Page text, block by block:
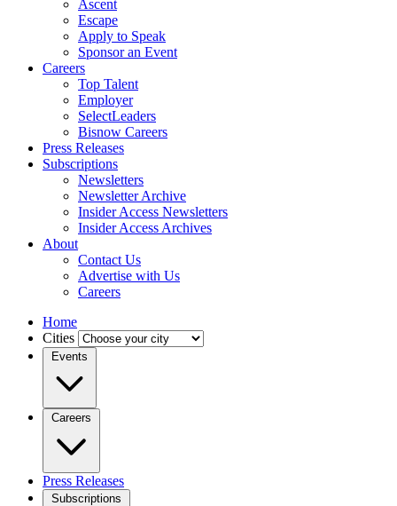
Ascent
Escape
Apply to Speak
Sponsor an Event
Careers
Top Talent
Employer
SelectLeaders
Bisnow Careers
Press Releases
Subscriptions
Newsletters
Newsletter Archive
Insider Access Newsletters
Insider Access Archives
About
Contact Us
Advertise with Us
Careers
Home
Cities
Events
Careers
Press Releases
Subscriptions